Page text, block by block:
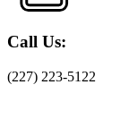
Call Us:
(227) 223-5122